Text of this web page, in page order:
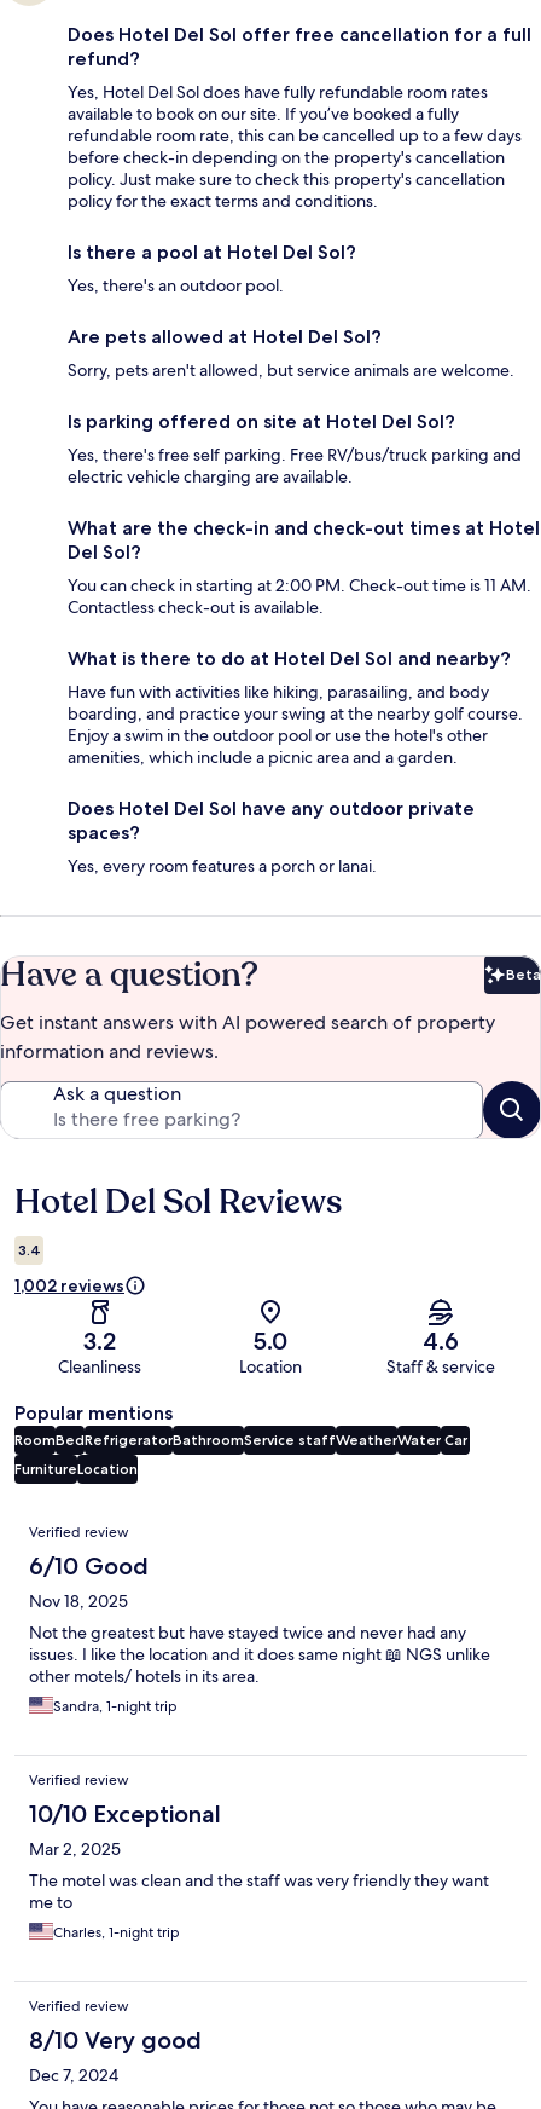
Does Hotel Del Sol offer free cancellation for a full
refund?
Yes, Hotel Del Sol does have fully refundable room rates
available to book on our site. If you’ve booked a fully
refundable room rate, this can be cancelled up to a few days
before check-in depending on the property's cancellation
policy. Just make sure to check this property's cancellation
policy for the exact terms and conditions.
Is there a pool at Hotel Del Sol?
Yes, there's an outdoor pool.
Are pets allowed at Hotel Del Sol?
Sorry, pets aren't allowed, but service animals are welcome.
Is parking offered on site at Hotel Del Sol?
Yes, there's free self parking. Free RV/bus/truck parking and
electric vehicle charging are available.
What are the check-in and check-out times at Hotel
Del Sol?
You can check in starting at 2:00 PM. Check-out time is 11 AM.
Contactless check-out is available.
What is there to do at Hotel Del Sol and nearby?
Have fun with activities like hiking, parasailing, and body
boarding, and practice your swing at the nearby golf course.
Enjoy a swim in the outdoor pool or use the hotel's other
amenities, which include a picnic area and a garden.
Does Hotel Del Sol have any outdoor private
spaces?
Yes, every room features a porch or lanai.
Have a question? Beta
Get instant answers with AI powered search of property
information and reviews.
Ask a question
Reviews
Hotel Del Sol Reviews
3.4
1,002 reviews
3.2
Cleanliness
5.0
Location
4.6
Staff & service
Popular mentions
RoomBedRefrigeratorBathroomService staffWeatherWater Car
FurnitureLocation
Reviews
Verified review
6/10 Good
Nov 18, 2025
Not the greatest but have stayed twice and never had any
issues. I like the location and it does same night 📖 NGS unlike
other motels/ hotels in its area.
Sandra, 1-night trip
Verified review
10/10 Exceptional
Mar 2, 2025
The motel was clean and the staff was very friendly they want
me to
Charles, 1-night trip
Verified review
8/10 Very good
Dec 7, 2024